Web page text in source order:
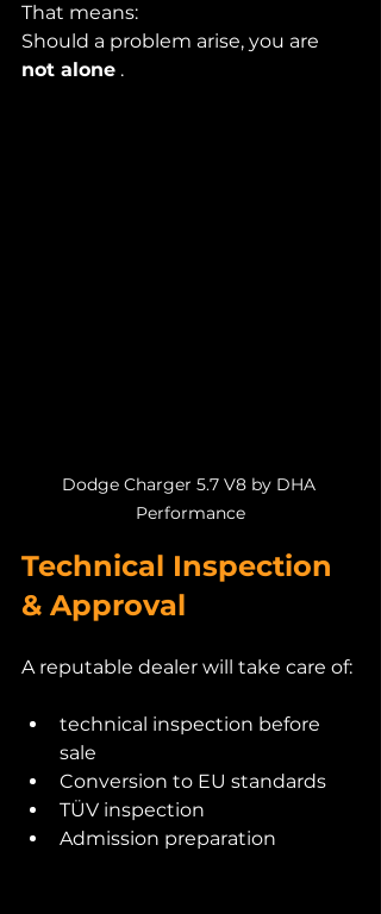
That means:
Should a problem arise, you are
not alone .
Dodge Charger 5.7 V8 by DHA
Performance
Technical Inspection
& Approval
A reputable dealer will take care of:
technical inspection before
sale
Conversion to EU standards
TÜV inspection
Admission preparation